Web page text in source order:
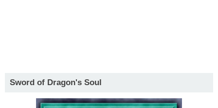
Sword of Dragon's Soul